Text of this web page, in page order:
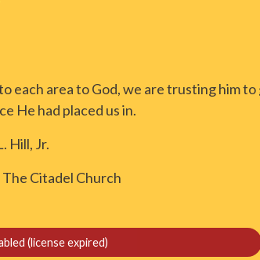
each area to God, we are trusting him
He had placed us in.
Hill, Jr.
Citadel Church